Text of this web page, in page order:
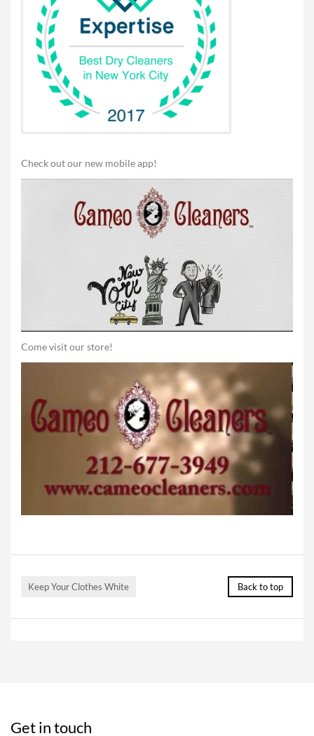
Check out our new mobile app!
Come visit our store!
Keep Your Clothes White Back to top
Get in touch